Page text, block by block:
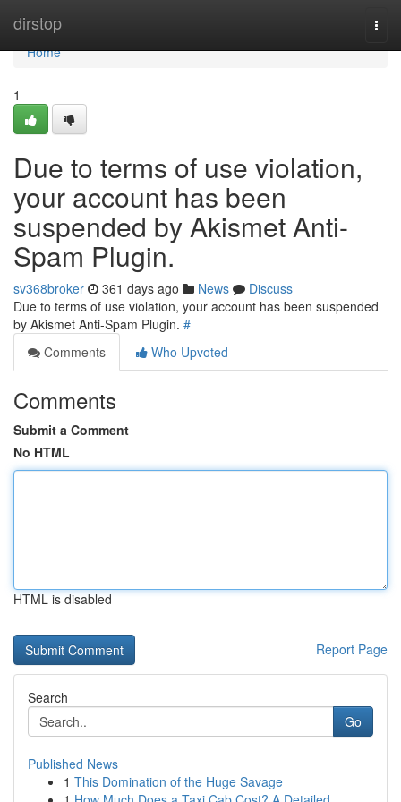
dirstop
Home
Home
1
Due to terms of use violation,
your account has been
suspended by Akismet Anti-
Spam Plugin.
sv368broker 361 days ago News
Discuss
Due to terms of use violation, your account has been suspended
by Akismet Anti-Spam Plugin. #
Comments
Who Upvoted
Comments
Submit a Comment
No HTML
HTML is disabled
Report Page
Search
Go
Published News
1 This Domination of the Huge Savage